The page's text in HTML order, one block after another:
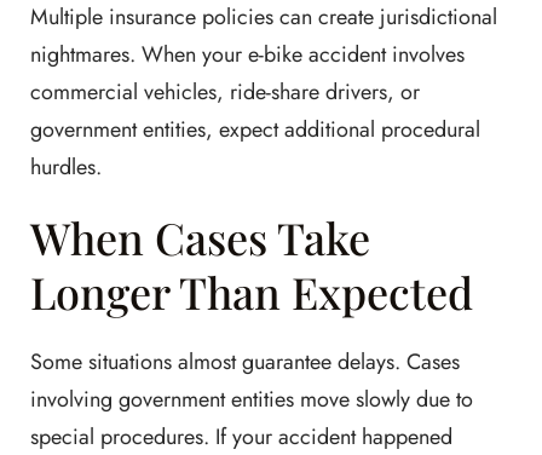
Multiple insurance policies can create jurisdictional
nightmares. When your e-bike accident involves
commercial vehicles, ride-share drivers, or
government entities, expect additional procedural
hurdles.
When Cases Take
Longer Than Expected
Some situations almost guarantee delays. Cases
involving government entities move slowly due to
special procedures. If your accident happened